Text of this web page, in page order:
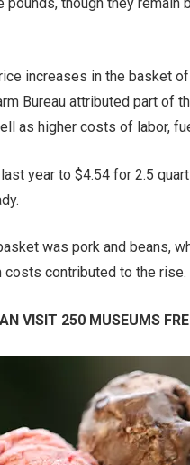
though they remain
increases in the basket
Bureau attributed part of
as higher costs of labor,
year to $4.54 for 2.5
was pork and beans,
costs contributed to the rise.
VISIT 250 MUSEUMS